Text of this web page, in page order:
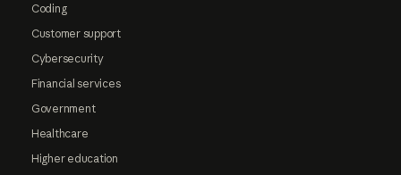
Coding
Customer support
Cybersecurity
Financial services
Government
Healthcare
Higher education